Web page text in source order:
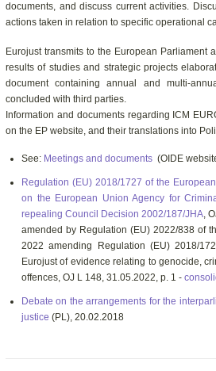
documents, and discuss current activities.
actions taken in relation to specific operational
Eurojust transmits to the European Parliament
results of studies and strategic projects
document containing annual and multi-
concluded with third parties.
Information and documents regarding ICM
on the EP website, and their translations into
See: Meetings and documents (OIDE
Regulation (EU) 2018/1727 of the
on the European Union Agency for
repealing Council Decision 2002/187/JHA,
amended by Regulation (EU) 2022/838 of
2022 amending Regulation (EU) 2018/
Eurojust of evidence relating to genocide,
offences, OJ L 148, 31.05.2022, p. 1 -
Debate on the arrangements for the
justice (PL), 20.02.2018